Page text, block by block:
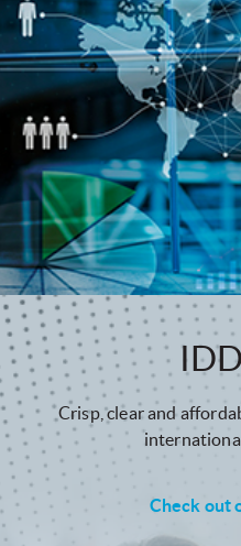
Crisp, clear and
Check out